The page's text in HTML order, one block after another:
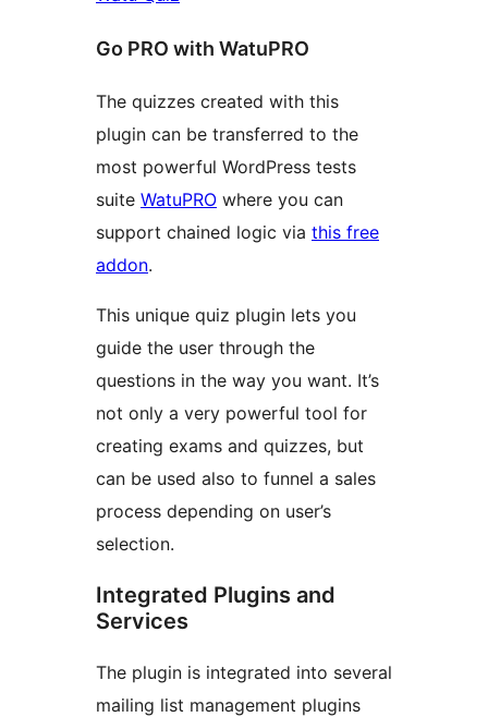
Go PRO with WatuPRO
The quizzes created with this
plugin can be transferred to the
most powerful WordPress tests
suite WatuPRO where you can
support chained logic via this free
addon.
This unique quiz plugin lets you
guide the user through the
questions in the way you want. It’s
not only a very powerful tool for
creating exams and quizzes, but
can be used also to funnel a sales
process depending on user’s
selection.
Integrated Plugins and
Services
The plugin is integrated into several
mailing list management plugins